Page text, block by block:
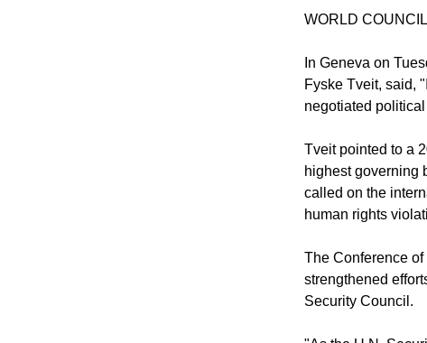
rebel fighters, The
WORLD
In Geneva on
negotiated
Tveit pointed to a
highest governing
human rights
The Conference